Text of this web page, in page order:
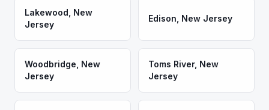
Lakewood New
Jersey
Edison New Jersey
Woodbridge New
Jersey
Toms River, New
Jersey